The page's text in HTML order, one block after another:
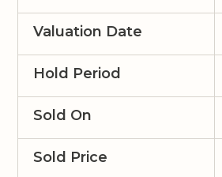
Valuation Date
Hold Period
Sold On
Sold Price